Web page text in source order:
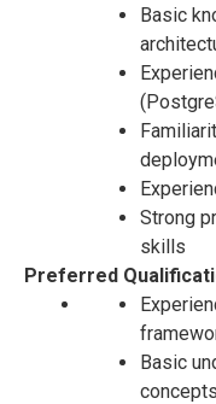
Basic
Strong
skills
Preferred
Basic
concepts